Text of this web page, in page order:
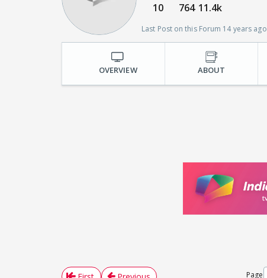
10 764 11.4k
Last Post on this Forum 14 years ago
OVERVIEW ABOUT
Page